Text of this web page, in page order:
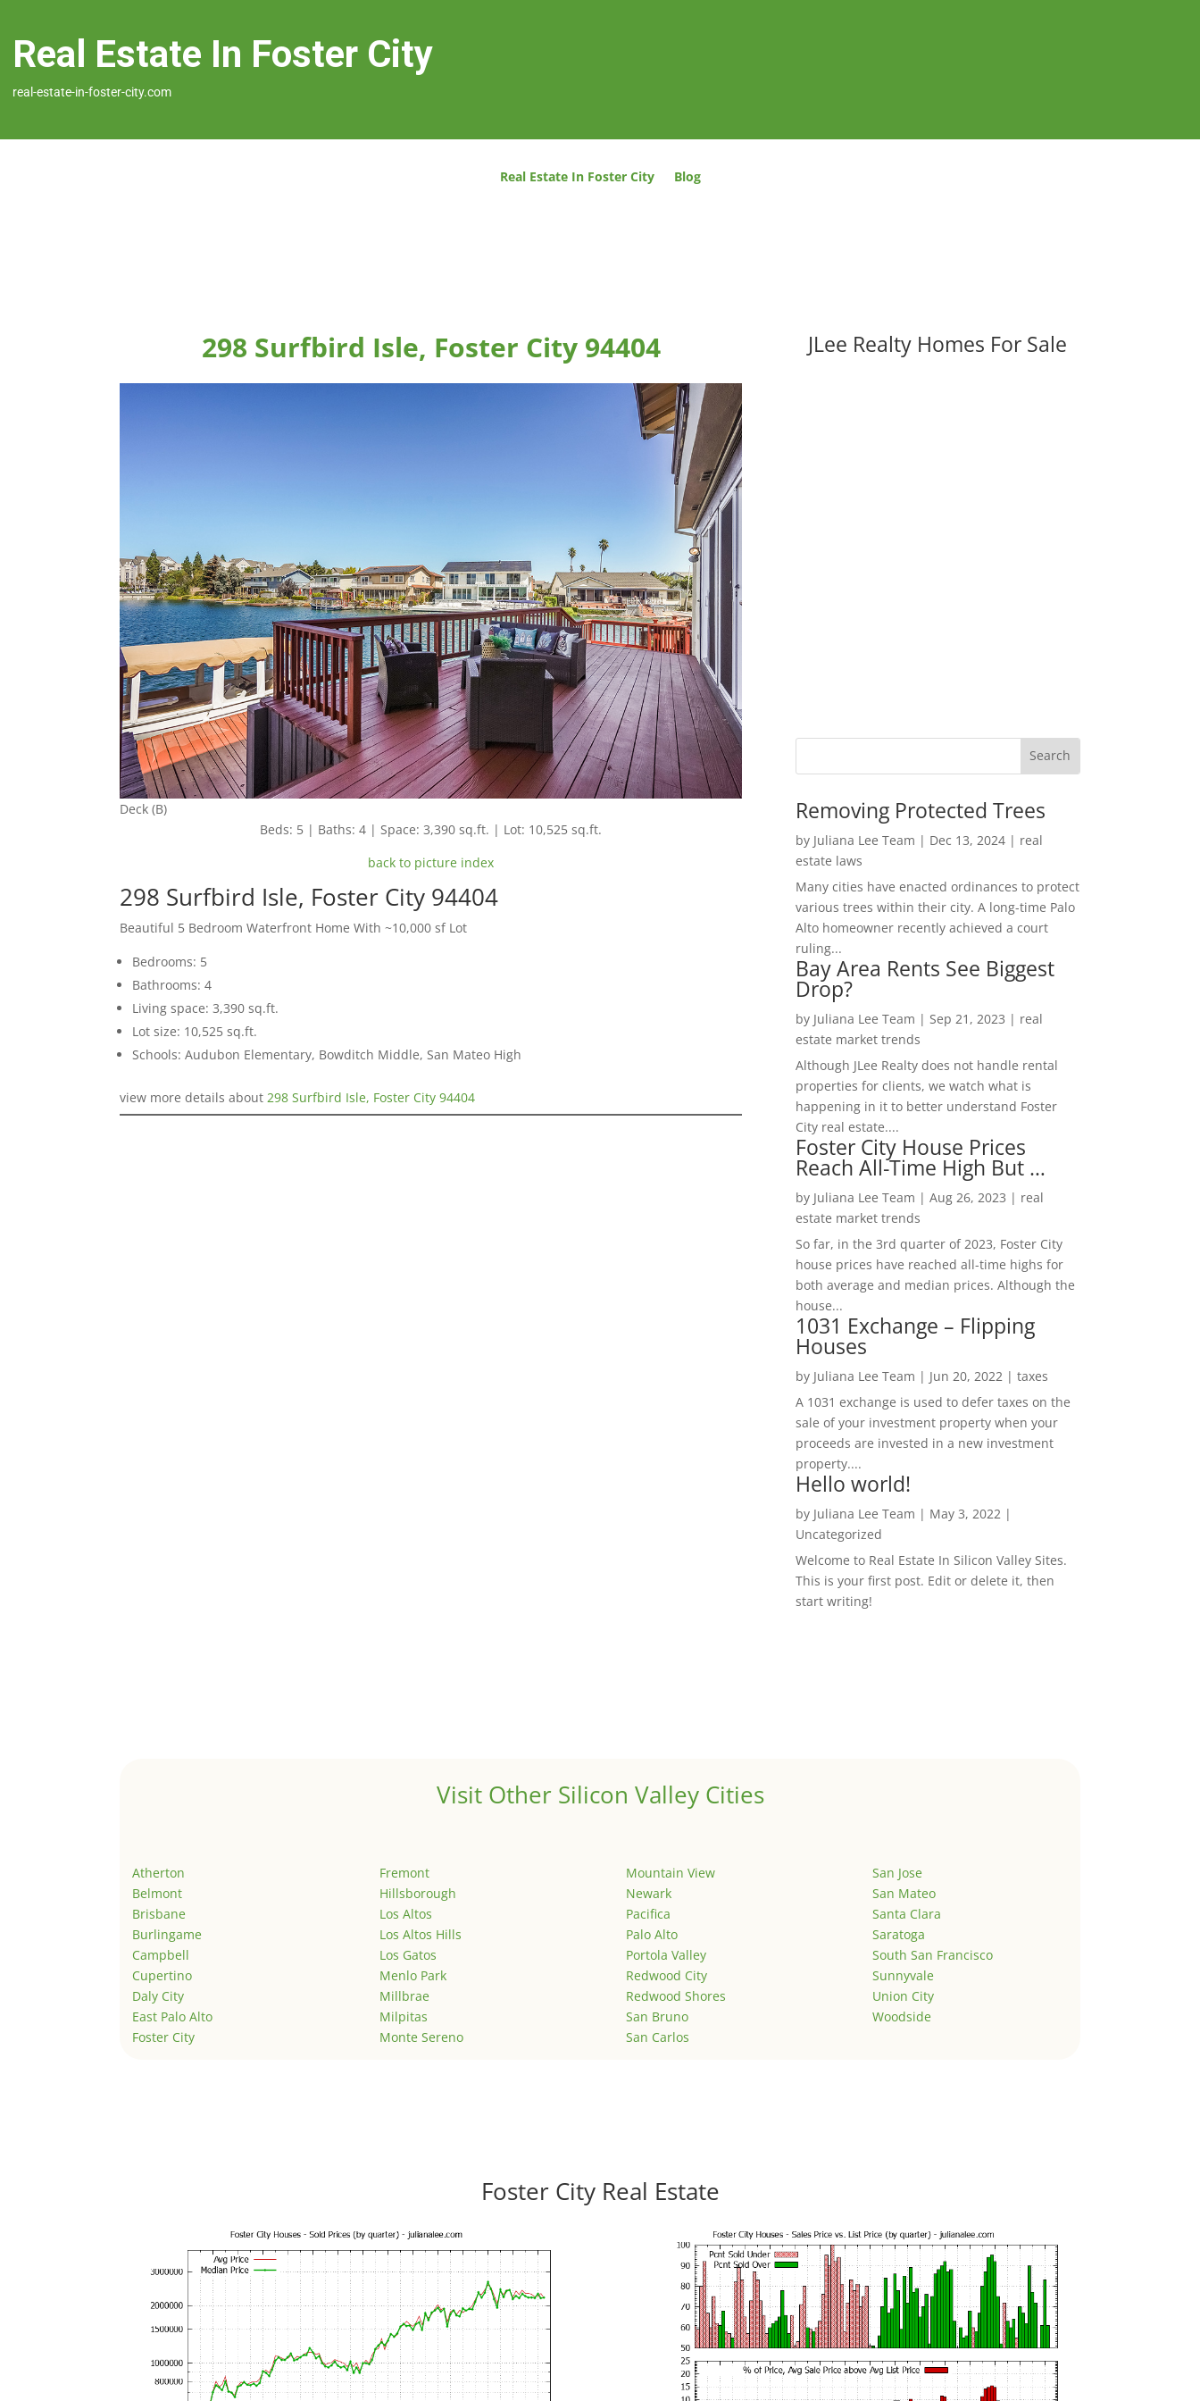
Real Estate In Foster City
real-estate-in-foster-city.com
Real Estate In Foster City Blog
298 Surfbird Isle, Foster City 94404
Deck (B)
Beds: 5 | Baths: 4 | Space: 3,390 sq.ft. | Lot: 10,525 sq.ft.
back to picture index
298 Surfbird Isle, Foster City 94404
Beautiful 5 Bedroom Waterfront Home With ~10,000 sf Lot
Bedrooms: 5
Bathrooms: 4
Living space: 3,390 sq.ft.
Lot size: 10,525 sq.ft.
Schools: Audubon Elementary, Bowditch Middle, San Mateo High
view more details about 298 Surfbird Isle, Foster City 94404
JLee Realty Homes For Sale
Removing Protected Trees
by Juliana Lee Team | Dec 13, 2024| real
estate laws
Many cities have enacted ordinances to protect
various trees within their city. A long-time Palo
Alto homeowner recently achieved a court
ruling...
Bay Area Rents See Biggest
Drop?
by Juliana Lee Team | Sep 21, 2023 | real
estate market trends
Although JLee Realty does not handle rental
properties for clients, we watch what is
happening in it to better understand Foster
City real estate....
Foster City House Prices
Reach All-Time High But …
by Juliana Lee Team | Aug 26, 2023 | real
estate market trends
So far, in the 3rd quarter of 2023, Foster City
house prices have reached all-time highs for
both average and median prices. Although the
house...
1031 Exchange – Flipping
Houses
by Juliana Lee Team | Jun 20, 2022| taxes
A 1031 exchange is used to defer taxes on the
sale of your investment property when your
proceeds are invested in a new investment
property....
Hello world!
by Juliana Lee Team | May 3, 2022|
Uncategorized
Welcome to Real Estate In Silicon Valley Sites.
This is your first post. Edit or delete it, then
start writing!
Visit Other Silicon Valley Cities
Atherton
Belmont
Brisbane
Burlingame
Campbell
Cupertino
Daly City
East Palo Alto
Foster City
Fremont
Hillsborough
Los Altos
Los Altos Hills
Los Gatos
Menlo Park
Millbrae
Milpitas
Monte Sereno
Mountain View
Newark
Pacifica
Palo Alto
Portola Valley
Redwood City
Redwood Shores
San Bruno
San Carlos
San Jose
San Mateo
Santa Clara
Saratoga
South San Francisco
Sunnyvale
Union City
Woodside
Foster City Real Estate